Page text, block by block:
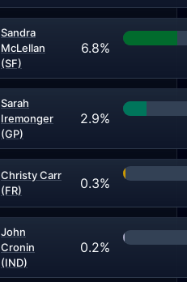
Sandra
McLellan
(SF)
6.8%
Sarah
Iremonger
(GP)
2.9%
Christy Carr
(FR)
0.3%
John
Cronin
(IND)
0.2%